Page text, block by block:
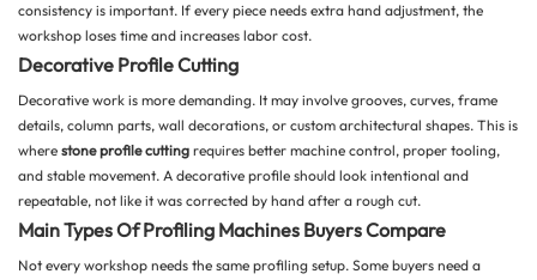
consistency is important. If every piece needs extra hand adjustment, the
workshop loses time and increases labor cost.
Decorative Profile Cutting
Decorative work is more demanding. It may involve grooves, curves, frame
details, column parts, wall decorations, or custom architectural shapes. This is
where stone profile cutting requires better machine control, proper tooling,
and stable movement. A decorative profile should look intentional and
repeatable, not like it was corrected by hand after a rough cut.
Main Types Of Profiling Machines Buyers Compare
Not every workshop needs the same profiling setup. Some buyers need a